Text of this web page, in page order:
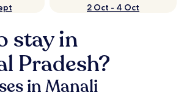
2 Oct - 4 Oct
stay in
Pradesh?
in Manali